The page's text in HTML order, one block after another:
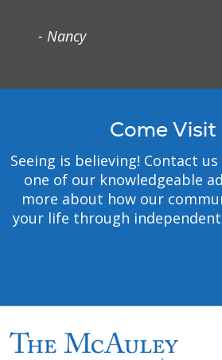
especially those most
harm and nurtures a
healing, safe
for all.
Justice: We foster
relationships to
the common good,
including
ourselves
the human, financial
natural resources
- Nancy
Come Visit
Seeing is believing! Contact
one of our knowledgeable
more about how our
your life through